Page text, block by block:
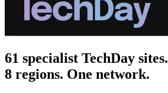
61 specialist TechDay sites.
8 regions. One network.